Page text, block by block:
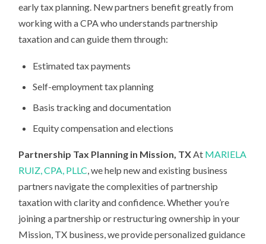
early tax planning. New partners benefit greatly from
working with a CPA who understands partnership
taxation and can guide them through:
Estimated tax payments
Self-employment tax planning
Basis tracking and documentation
Equity compensation and elections
Partnership Tax Planning in Mission, TXAt MARIELA
RUIZ, CPA, PLLC, we help new and existing business
partners navigate the complexities of partnership
taxation with clarity and confidence. Whether you’re
joining a partnership or restructuring ownership in your
Mission, TX business, we provide personalized guidance